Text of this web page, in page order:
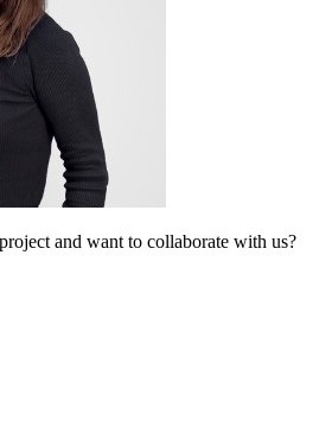
and want to collaborate with us?